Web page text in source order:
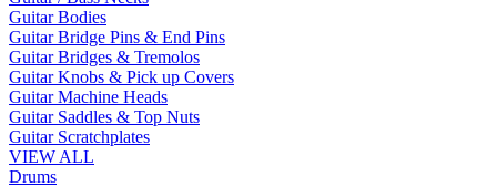
Guitar Bodies
Guitar Bridge Pins & End Pins
Guitar Bridges & Tremolos
Guitar Knobs & Pick up Covers
Guitar Machine Heads
Guitar Saddles & Top Nuts
Guitar Scratchplates
VIEW ALL
Drums